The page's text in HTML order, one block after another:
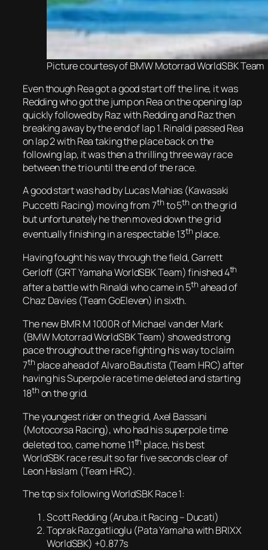
Picture courtesy of BMW Motorrad WorldSBK Team
Even though Rea got a good start off the line, it was
Redding who got the jump on Rea on the opening lap
quickly followed by Raz with Redding and Raz then
breaking away by the end of lap 1. Rinaldi passed Rea
on lap 2 with Rea taking the place back on the
following lap, it was then a thrilling three way race
between the trio until the end of the race.
A good start was had by Lucas Mahias (Kawasaki
Puccetti Racing) moving from 7th to 5th on the grid
but unfortunately he then moved down the grid
eventually finishing in a respectable 13th place.
Having fought his way through the field, Garrett
Gerloff (GRT Yamaha WorldSBK Team) finished 4th
after a battle with Rinaldi who came in 5th ahead of
Chaz Davies (Team GoEleven) in sixth.
The new BMR M 1000R of Michael van der Mark
(BMW Motorrad WorldSBK Team) showed strong
pace throughout the race fighting his way to claim
7th place ahead of Alvaro Bautista (Team HRC) after
having his Superpole race time deleted and starting
18th on the grid.
The youngest rider on the grid, Axel Bassani
(Motocorsa Racing), who had his superpole time
deleted too, came home 11th place, his best
WorldSBK race result so far five seconds clear of
Leon Haslam (Team HRC).
The top six following WorldSBK Race 1:
Scott Redding (Aruba.it Racing – Ducati)
Toprak Razgatlioglu (Pata Yamaha with BRIXX
WorldSBK) +0.877s